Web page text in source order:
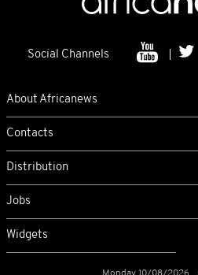
Social Channels
About Africanews
Contacts
Distribution
Jobs
Widgets